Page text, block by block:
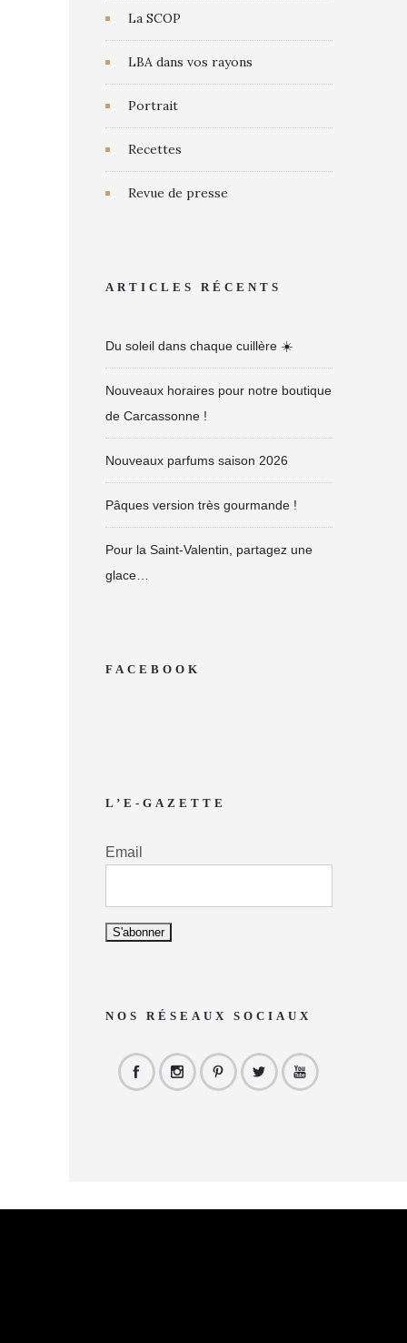
La SCOP
LBA dans vos rayons
Portrait
Recettes
Revue de presse
ARTICLES RÉCENTS
Du soleil dans chaque cuillère ☀️
Nouveaux horaires pour notre boutique
de Carcassonne !
Nouveaux parfums saison 2026
Pâques version très gourmande !
Pour la Saint-Valentin, partagez une
glace…
FACEBOOK
L’E-GAZETTE
Email
NOS RÉSEAUX SOCIAUX